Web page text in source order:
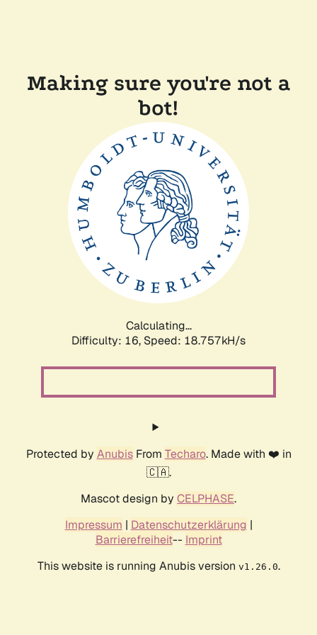
Making sure you're not a
bot!
Calculating...
Difficulty: 16, Speed: 18.757kH/s
Protected by AnubisFrom Techaro. Made with ❤️ in
🇨🇦.
Mascot design by CELPHASE.
Impressum | Datenschutzerklärung |
Barrierefreiheit-- Imprint
This website is running Anubis version v1.26.0.